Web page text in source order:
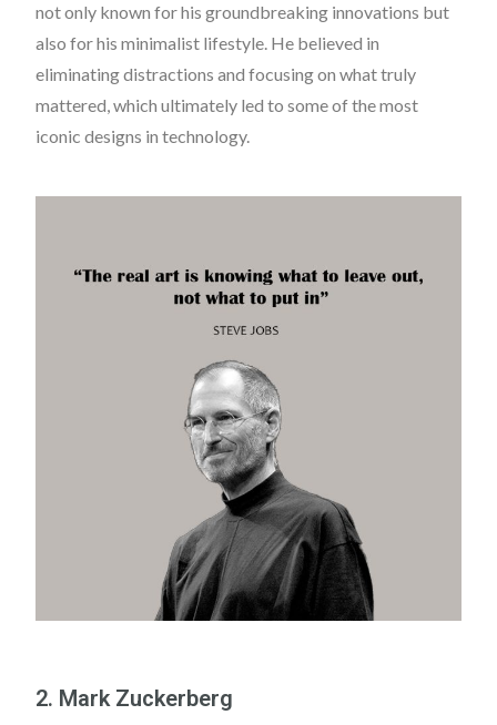
not only known for his groundbreaking innovations but
also for his minimalist lifestyle. He believed in
eliminating distractions and focusing on what truly
mattered, which ultimately led to some of the most
iconic designs in technology.
2. Mark Zuckerberg